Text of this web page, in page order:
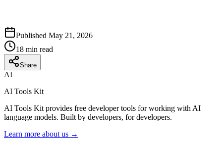
Published May 21, 2026
18 min read
Share
AI
AI Tools Kit
AI Tools Kit provides free developer tools for working with AI
language models. Built by developers, for developers.
Learn more about us →